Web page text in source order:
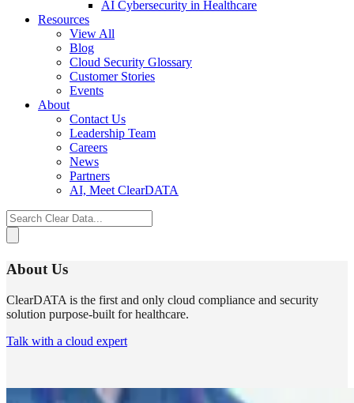
AI Cybersecurity in Healthcare
Resources
View All
Blog
Cloud Security Glossary
Customer Stories
Events
About
Contact Us
Leadership Team
Careers
News
Partners
AI, Meet ClearDATA
Search
for:
About Us
ClearDATA is the first and only cloud compliance and security
solution purpose-built for healthcare.
Talk with a cloud expert